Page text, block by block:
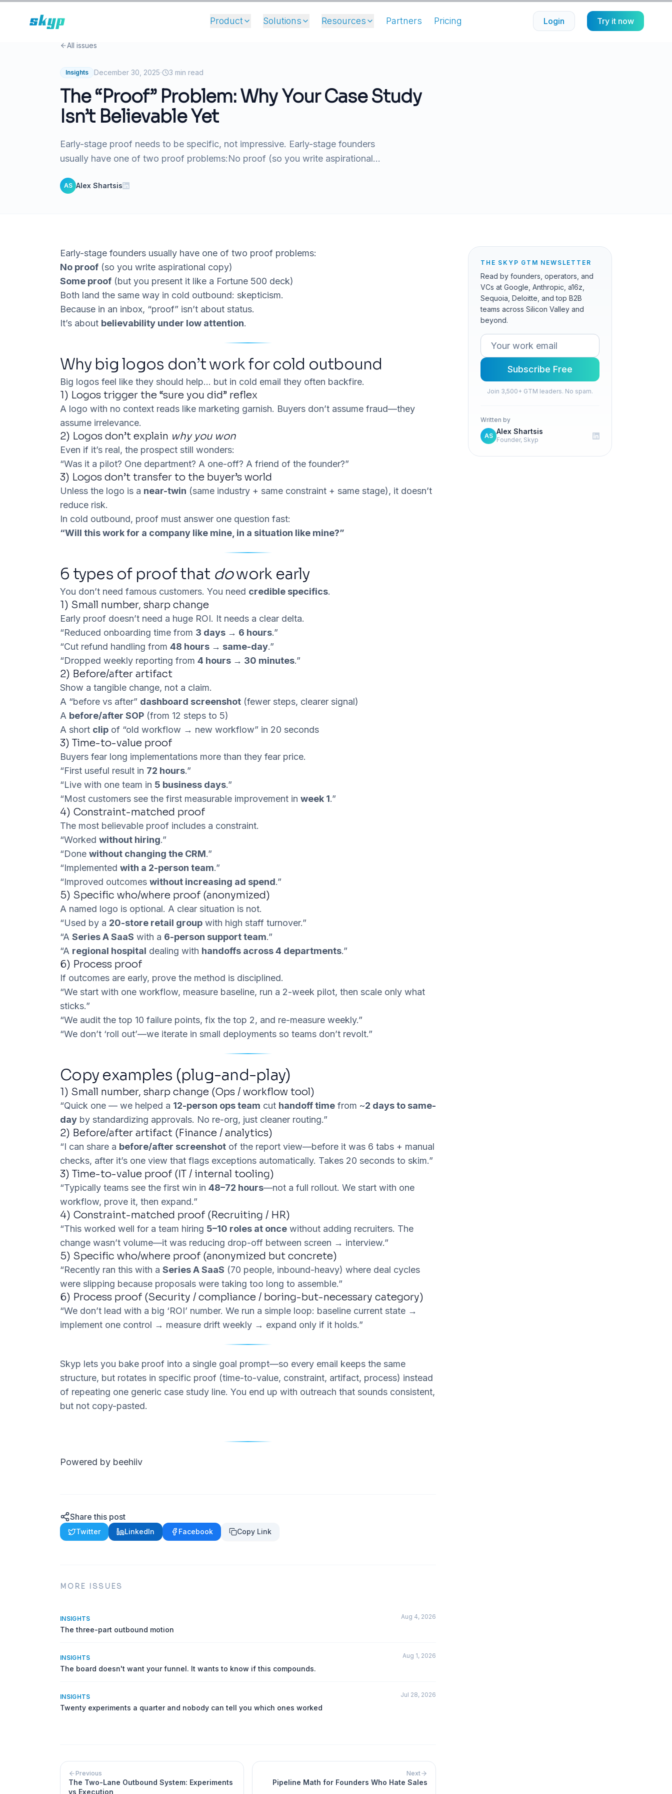
Product Solutions Resources Partners Pricing Login Try it now
All issues
Insights December 30, 2025· 3 min read
The “Proof” Problem: Why Your Case Study
Isn’t Believable Yet
Early-stage proof needs to be specific, not impressive. Early-stage founders
usually have one of two proof problems:No proof (so you write aspirational...
AS Alex Shartsis
Early-stage founders usually have one of two proof problems:
No proof (so you write aspirational copy)
Some proof (but you present it like a Fortune 500 deck)
Both land the same way in cold outbound: skepticism.
Because in an inbox, “proof” isn’t about status.
It’s about believability under low attention.
Why big logos don’t work for cold outbound
Big logos feel like they should help… but in cold email they often backfire.
1) Logos trigger the “sure you did” reflex
A logo with no context reads like marketing garnish. Buyers don’t assume fraud—they
assume irrelevance.
2) Logos don’t explain why you won
Even if it’s real, the prospect still wonders:
“Was it a pilot? One department? A one-off? A friend of the founder?”
3) Logos don’t transfer to the buyer’s world
Unless the logo is a near-twin (same industry + same constraint + same stage), it doesn’t
reduce risk.
In cold outbound, proof must answer one question fast:
“Will this work for a company like mine, in a situation like mine?”
6 types of proof that dowork early
You don’t need famous customers. You need credible specifics.
1) Small number, sharp change
Early proof doesn’t need a huge ROI. It needs a clear delta.
“Reduced onboarding time from 3 days → 6 hours.”
“Cut refund handling from 48 hours → same-day.”
“Dropped weekly reporting from 4 hours → 30 minutes.”
2) Before/after artifact
Show a tangible change, not a claim.
A “before vs after” dashboard screenshot (fewer steps, clearer signal)
A before/after SOP (from 12 steps to 5)
A short clip of “old workflow → new workflow” in 20 seconds
3) Time-to-value proof
Buyers fear long implementations more than they fear price.
“First useful result in 72 hours.”
“Live with one team in 5 business days.”
“Most customers see the first measurable improvement in week 1.”
4) Constraint-matched proof
The most believable proof includes a constraint.
“Worked without hiring.”
“Done without changing the CRM.”
“Implemented with a 2-person team.”
“Improved outcomes without increasing ad spend.”
5) Specific who/where proof (anonymized)
A named logo is optional. A clear situation is not.
“Used by a 20-store retail group with high staff turnover.”
“A Series A SaaS with a 6-person support team.”
“A regional hospital dealing with handoffs across 4 departments.”
6) Process proof
If outcomes are early, prove the method is disciplined.
“We start with one workflow, measure baseline, run a 2-week pilot, then scale only what
sticks.”
“We audit the top 10 failure points, fix the top 2, and re-measure weekly.”
“We don’t ‘roll out’—we iterate in small deployments so teams don’t revolt.”
Copy examples (plug-and-play)
1) Small number, sharp change (Ops / workflow tool)
“Quick one — we helped a 12-person ops team cut handoff time from ~2 days to same-
day by standardizing approvals. No re-org, just cleaner routing.”
2) Before/after artifact (Finance / analytics)
“I can share a before/after screenshot of the report view—before it was 6 tabs + manual
checks, after it’s one view that flags exceptions automatically. Takes 20 seconds to skim.”
3) Time-to-value proof (IT / internal tooling)
“Typically teams see the first win in 48–72 hours—not a full rollout. We start with one
workflow, prove it, then expand.”
4) Constraint-matched proof (Recruiting / HR)
“This worked well for a team hiring 5–10 roles at once without adding recruiters. The
change wasn’t volume—it was reducing drop-off between screen → interview.”
5) Specific who/where proof (anonymized but concrete)
“Recently ran this with a Series A SaaS (70 people, inbound-heavy) where deal cycles
were slipping because proposals were taking too long to assemble.”
6) Process proof (Security / compliance / boring-but-necessary category)
“We don’t lead with a big ‘ROI’ number. We run a simple loop: baseline current state →
implement one control → measure drift weekly → expand only if it holds.”
Skyp lets you bake proof into a single goal prompt—so every email keeps the same
structure, but rotates in specific proof (time-to-value, constraint, artifact, process) instead
of repeating one generic case study line. You end up with outreach that sounds consistent,
but not copy-pasted.
Powered by beehiiv
Share this post
Twitter LinkedIn Facebook Copy Link
MORE ISSUES
INSIGHTS
The three-part outbound motion
Aug 4, 2026
INSIGHTS
The board doesn't want your funnel. It wants to know if this compounds.
Aug 1, 2026
INSIGHTS
Twenty experiments a quarter and nobody can tell you which ones worked
Jul 28, 2026
Previous
The Two-Lane Outbound System: Experiments
vs Execution
Next
Pipeline Math for Founders Who Hate Sales
THE SKYP GTM NEWSLETTER
Read by founders, operators, and
VCs at Google, Anthropic, a16z,
Sequoia, Deloitte, and top B2B
teams across Silicon Valley and
beyond.
Subscribe Free
Join 3,500+ GTM leaders. No spam.
Written by
AS
Alex Shartsis
Founder, Skyp